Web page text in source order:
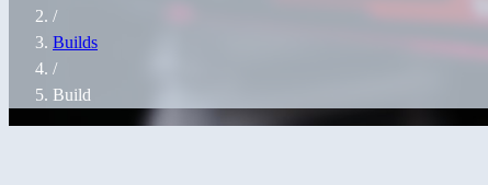
/
Builds
/
Build